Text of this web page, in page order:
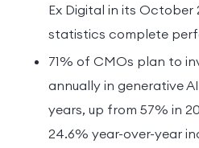
Ex Digital in its October
statistics complete
71% of CMOs plan to
annually in generative
years, up from 57% in
24.6% year-over-year